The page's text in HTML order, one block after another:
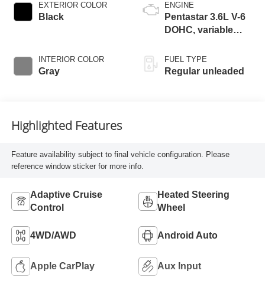
EXTERIOR COLOR
Black
INTERIOR COLOR
Gray
ENGINE
Pentastar 3.6L V-6
DOHC, variable
regular unleaded,
engine with 293HP
FUEL TYPE
Regular unleaded
Highlighted Features
Feature availability subject to final vehicle configuration. Please
reference window sticker for more info.
Adaptive Cruise
Control
Heated Steering
Wheel
4WD/AWD Android Auto
Apple CarPlay Aux Input